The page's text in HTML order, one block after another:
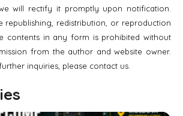
will rectify it promptly upon notification.
republishing, redistribution, or reproduction
contents in any form is prohibited without
from the author and website owner.
inquiries, please contact us.